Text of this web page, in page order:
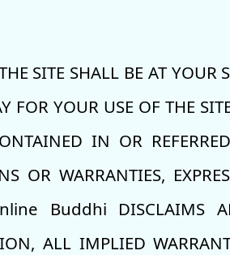
SITE SHALL BE AT
FOR YOUR USE OF THE
IN OR
OR WARRANTIES,
Buddhi DISCLAIMS
ALL IMPLIED